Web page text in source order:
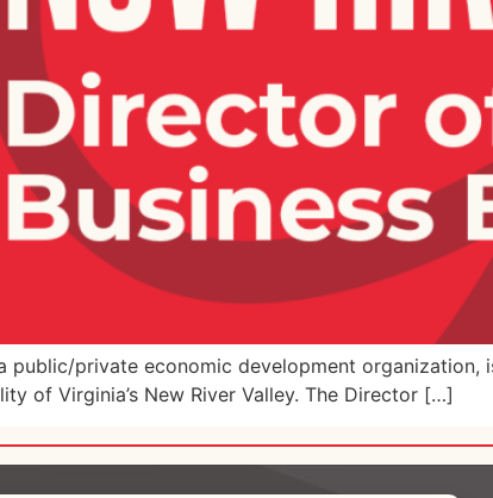
public/private economic development
of Virginia’s New River Valley. The Director […]